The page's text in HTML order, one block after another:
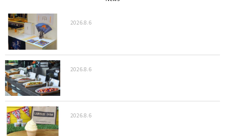
2026.8.6
2026.8.6
2026.8.6